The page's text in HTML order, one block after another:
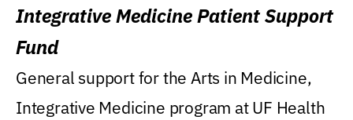
Integrative Medicine Patient Support
Fund
General support for the Arts in Medicine,
Integrative Medicine program at UF Health